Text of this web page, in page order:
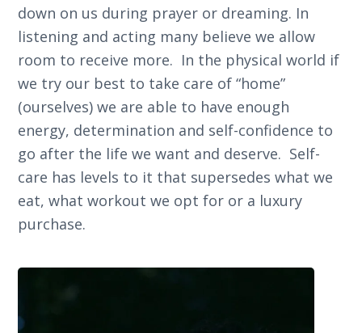
down on us during prayer or dreaming. In
listening and acting many believe we allow
room to receive more. In the physical world if
we try our best to take care of “home”
(ourselves) we are able to have enough
energy, determination and self-confidence to
go after the life we want and deserve. Self-
care has levels to it that supersedes what we
eat, what workout we opt for or a luxury
purchase.